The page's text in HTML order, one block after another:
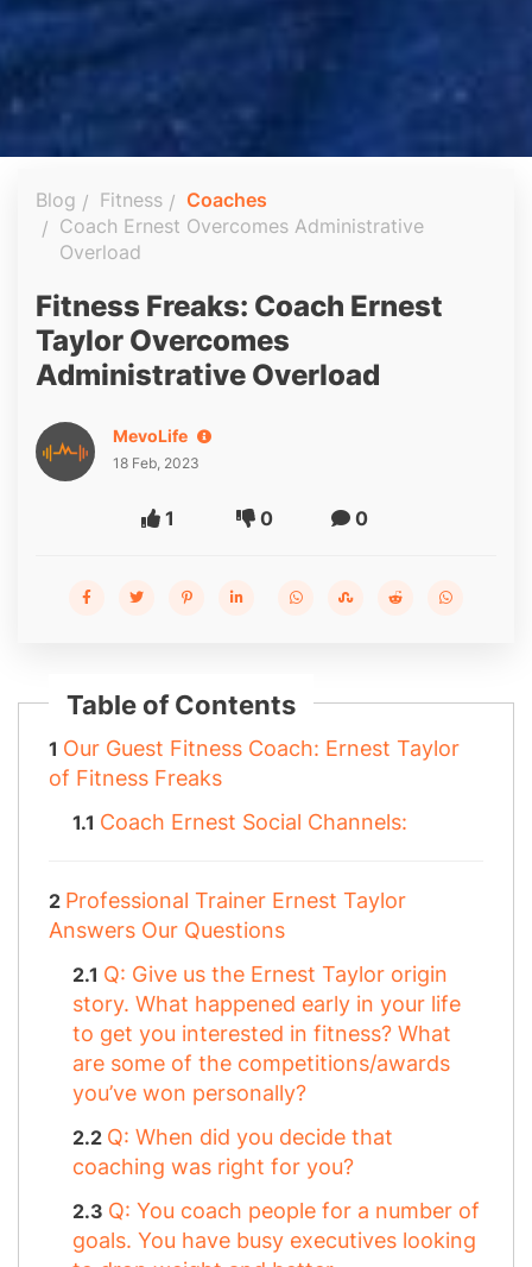
Blog Fitness
Coaches
Coach Ernest Overcomes Administrative
Overload
Fitness Freaks: Coach Ernest
Taylor Overcomes
Administrative Overload
MevoLife
18 Feb, 2023
1 0 0
Table of Contents
Our Guest Fitness Coach: Ernest Taylor
of Fitness Freaks
Coach Ernest Social Channels:
Professional Trainer Ernest Taylor
Answers Our Questions
Q: Give us the Ernest Taylor origin
story. What happened early in your life
to get you interested in fitness? What
are some of the competitions/awards
you’ve won personally?
Q: When did you decide that
coaching was right for you?
Q: You coach people for a number of
goals. You have busy executives looking